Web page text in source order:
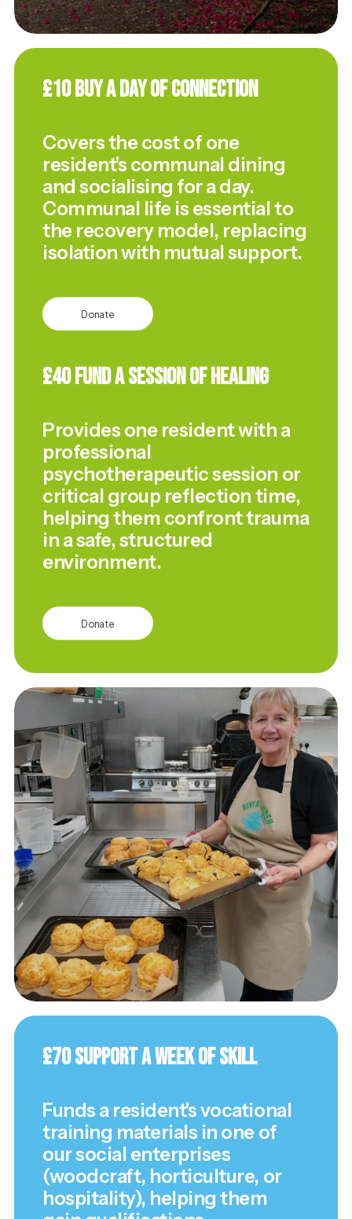
£10 Buy a Day of Connection
Covers the cost of one
resident's communal dining
and socialising for a day.
Communal life is essential to
the recovery model, replacing
isolation with mutual support.
Donate
£40 Fund a Session of Healing
Provides one resident with a
professional
psychotherapeutic session or
critical group reflection time,
helping them confront trauma
in a safe, structured
environment.
Donate
£70 Support a Week of Skill
Funds a resident's vocational
training materials in one of
our social enterprises
(woodcraft, horticulture, or
hospitality), helping them